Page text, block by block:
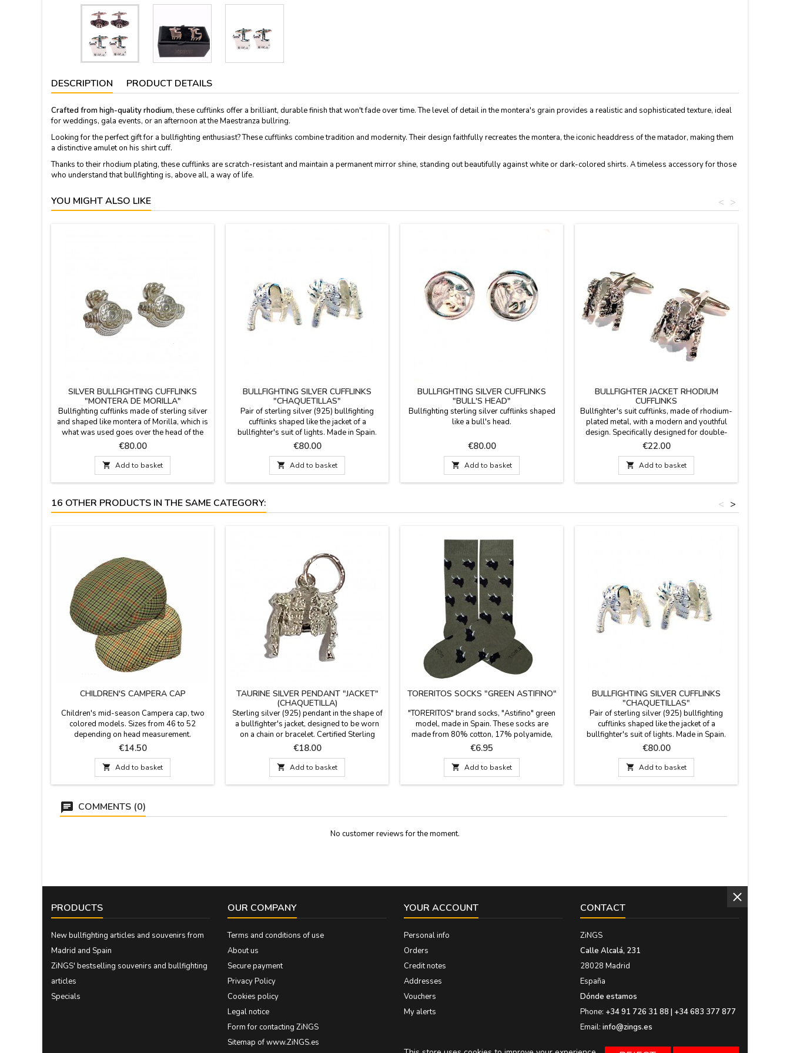
DESCRIPTION PRODUCT DETAILS
Crafted from high-quality rhodium,these cufflinks offer a brilliant, durable finish that won't fade over time. The level of detail in the montera's grain provides a realistic and sophisticated texture, ideal
for weddings, gala events, or an afternoon at the Maestranza bullring.
Looking for the perfect gift for a bullfighting enthusiast? These cufflinks combine tradition and modernity. Their design faithfully recreates the montera, the iconic headdress of the matador, making them
a distinctive amulet on his shirt cuff.
Thanks to their rhodium plating, these cufflinks are scratch-resistant and maintain a permanent mirror shine, standing out beautifully against white or dark-colored shirts. A timeless accessory for those
who understand that bullfighting is, above all, a way of life.
YOU MIGHT ALSO LIKE >
<
SILVER BULLFIGHTING CUFFLINKS
"MONTERA DE MORILLA"
Bullfighting cufflinks made ​of sterling silver
and shaped like montera of Morilla, which is
what was used goes over the head of the
bullfighter and banderilleros. Cocked hat
until s XIX, but has since started to use his
cap that is made from fabric very similar to
curly hair. Model 1 (smooth cap) and Model
2 (cap with drawing)Delivered in a cloth
Price
€80.00
 Add to basket
BULLFIGHTING SILVER CUFFLINKS
"CHAQUETILLAS"
Pair of sterling silver (925) bullfighting
cufflinks shaped like the jacket of a
bullfighter's suit of lights. Made in Spain.
Looking for a gift for a man with class and a
passion for bullfighting? Forget
conventional cufflinks. These cufflinks are a
symbol of identity and respect for the
tradition, presented in a contemporary piece
Price
€80.00
 Add to basket
BULLFIGHTING SILVER CUFFLINKS
"BULL'S HEAD"
Bullfighting sterling silver cufflinks shaped
like a bull's head.
Price
€80.00
 Add to basket
BULLFIGHTER JACKET RHODIUM
CUFFLINKS
Bullfighter's suit cufflinks, made of rhodium-
plated metal, with a modern and youthful
design. Specifically designed for double-
cuff shirts (cufflink shirts), with a smooth yet
firm pivoting mechanism that ensures they
stay in place all day long. Made in Spain.
Measurements: 2 cm in diameter.
Price
€22.00
 Add to basket
16 OTHER PRODUCTS IN THE SAME CATEGORY: >
<
CHILDREN'S CAMPERA CAP
Children's mid-season Campera cap, two
colored models. Sizes from 46 to 52
depending on head measurement.
Price
€14.50
 Add to basket
TAURINE SILVER PENDANT "JACKET"
(CHAQUETILLA)
Sterling silver (925) pendant in the shape of
a bullfighter's jacket, designed to be worn
on a chain or bracelet. Certified Sterling
Silver: Made entirely of premium sterling
silver, guaranteeing lasting shine and a
quality passed down through generations.
Made in Spain. Size: 1.5 cm x 1.3 cm
Material: 925 Sterling Silver Finish: High-
Price
€18.00
 Add to basket
TORERITOS SOCKS "GREEN ASTIFINO"
"TORERITOS" brand socks, "Astifino" green
model, made in Spain. These socks are
made from 80% cotton, 17% polyamide,
and 3% Lycra. The cuff is 23 cm long. Two
sizes: Small (EUR 35-40) and Large (EUR
41-45).
Price
€6.95
 Add to basket
BULLFIGHTING SILVER CUFFLINKS
"CHAQUETILLAS"
Pair of sterling silver (925) bullfighting
cufflinks shaped like the jacket of a
bullfighter's suit of lights. Made in Spain.
Looking for a gift for a man with class and a
passion for bullfighting? Forget
conventional cufflinks. These cufflinks are a
symbol of identity and respect for the
tradition, presented in a contemporary piece
Price
€80.00
 Add to basket
COMMENTS (0)
No customer reviews for the moment.
PRODUCTS
New bullfighting articles and souvenirs from
Madrid and Spain
ZiNGS' bestselling souvenirs and bullfighting
articles
Specials
OUR COMPANY
Terms and conditions of use
About us
Secure payment
Privacy Policy
Cookies policy
Legal notice
Form for contacting ZiNGS
Sitemap of www.ZiNGS.es
YOUR ACCOUNT
Personal info
Orders
Credit notes
Addresses
Vouchers
My alerts
CONTACT
ZiNGS
Calle Alcalá, 231
28028 Madrid
España
Dónde estamos
Phone: +34 91 726 31 88 | +34 683 377 877
Email: info@zings.es